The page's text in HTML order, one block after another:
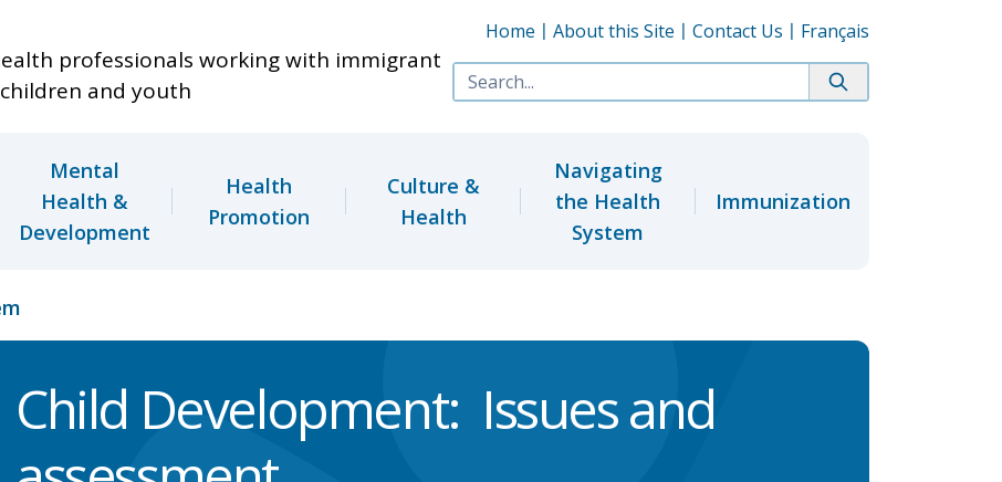
Home About this Site Contact Us Français
professionals working with immigrant
and youth
Mental
Health &
Development
Health
Promotion
Culture &
Health
Navigating
the Health
System
Immunization
Child Development: Issues and